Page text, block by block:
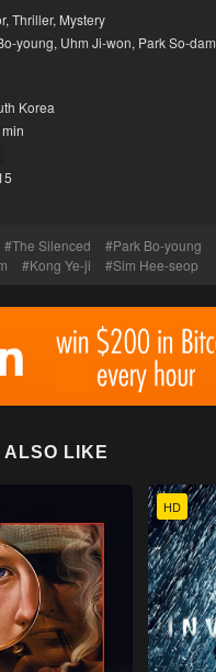
, Thriller, Mystery
young, Uhm Ji-won, Park So-dam
Korea
The Silenced Park Bo-young
Kong Ye-ji Sim Hee-seop
ALSO LIKE
HD